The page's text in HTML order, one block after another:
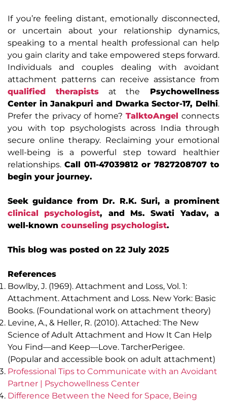
If you’re feeling distant, emotionally disconnected,
or uncertain about your relationship dynamics,
speaking to a mental health professional can help
you gain clarity and take empowered steps forward.
Individuals and couples dealing with avoidant
attachment patterns can receive assistance from
qualified therapistsat the Psychowellness
Center in Janakpuri and Dwarka Sector-17, Delhi.
Prefer the privacy of home?TalktoAngel connects
you with top psychologists across India through
secure online therapy. Reclaiming your emotional
well-being is a powerful step toward healthier
relationships. Call 011-47039812 or 7827208707 to
begin your journey.
Seek guidance from Dr. R.K. Suri, a prominent
clinical psychologist, and Ms. Swati Yadav, a
well-known counseling psychologist.
This blog was posted on 22 July 2025
References
Bowlby, J. (1969). Attachment and Loss, Vol. 1:
Attachment. Attachment and Loss. New York: Basic
Books. (Foundational work on attachment theory)
Levine, A., & Heller, R. (2010). Attached: The New
Science of Adult Attachment and How It Can Help
You Find—and Keep—Love. TarcherPerigee.
(Popular and accessible book on adult attachment)
Professional Tips to Communicate with an Avoidant
Partner | Psychowellness Center
Difference Between the Need for Space, Being